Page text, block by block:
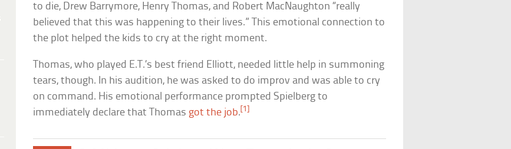
to die, Drew Barrymore, Henry Thomas, and Robert MacNaughton “really
believed that this was happening to their lives.” This emotional connection to
the plot helped the kids to cry at the right moment.
Thomas, who played E.T.’s best friend Elliott, needed little help in summoning
tears, though. In his audition, he was asked to do improv and was able to cry
on command. His emotional performance prompted Spielberg to
immediately declare that Thomas got the job. [1]